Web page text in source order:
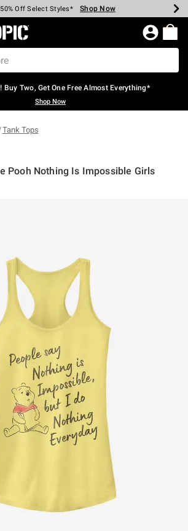
Cash Every $40 Spent* Shop Now
50% Off Select Styles* Shop Now
40% Off Backpacks* Shop Now
60% Off Clearance* Shop Now
Pickup In-Store* Shop Now
Shipping Over $75* Shop Now
Topic Home Page
Buy Two, Get One Free Almost Everything*
Shop Now
Tank Tops
Pooh Nothing Is Impossible Girls